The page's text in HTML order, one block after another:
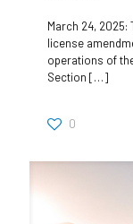
March 24, 2025:
license
operations of
Section […]
0